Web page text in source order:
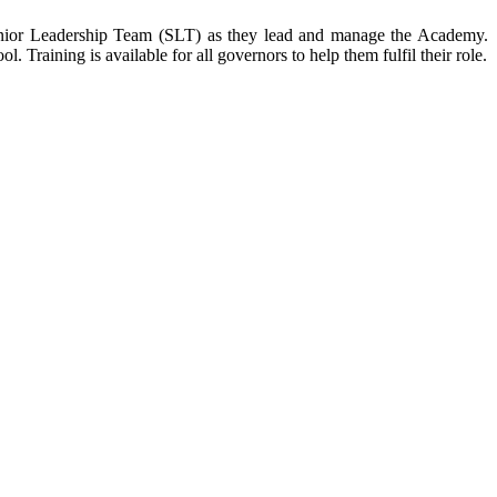
Leadership Team (SLT) as they lead and manage the Academy.
Training is available for all governors to help them fulfil their role.